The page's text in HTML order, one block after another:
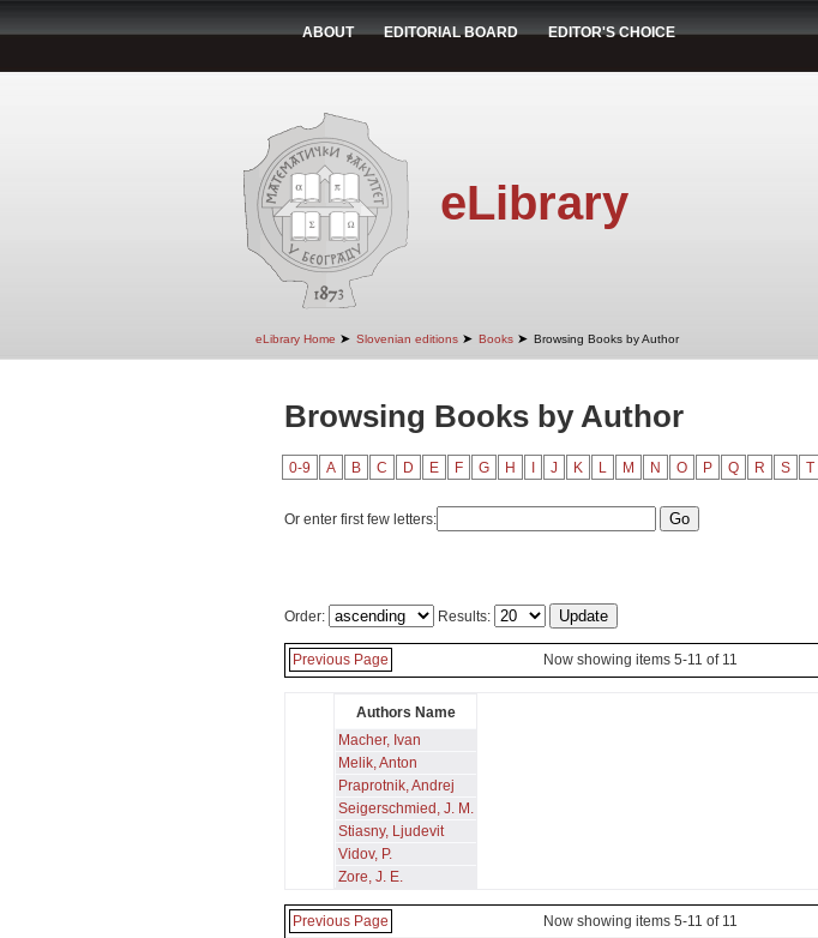
ABOUT EDITORIAL BOARD EDITOR'S CHOICE
eLibrary
eLibrary Home ➤ Slovenian editions ➤ Books ➤ Browsing Books by Author
Browsing Books by Author
0-9 A B C D E F G H J K L M N O P Q R S T
Or enter first few letters:
Order: Results:
Previous Page Now showing items 5-11 of 11
Authors Name
Macher, Ivan
Melik, Anton
Praprotnik, Andrej
Seigerschmied, J. M.
Stiasny, Ljudevit
Vidov, P.
Zore, J. E.
Previous Page Now showing items 5-11 of 11